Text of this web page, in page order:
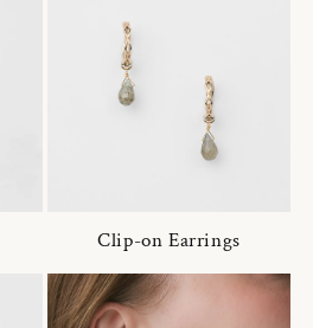
Clip-on Earrings